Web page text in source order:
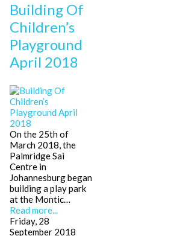
Building Of
Children’s
Playground
April 2018
On the 25th of
March 2018, the
Palmridge Sai
Centre in
Johannesburg began
building a play park
at the Montic…
Read more...
Friday, 28
September 2018